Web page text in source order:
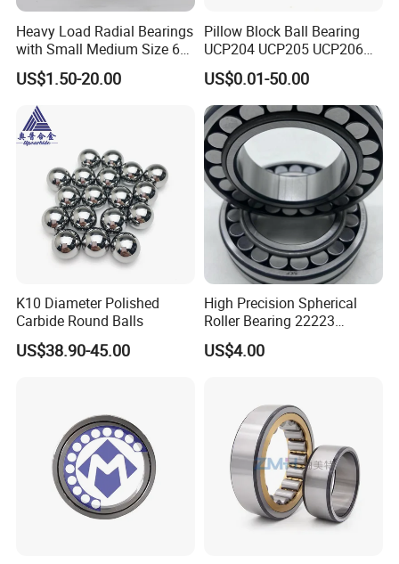
Heavy Load Radial Bearings
with Small Medium Size 60
115mm
US$1.50-20.00
Pillow Block Ball Bearing
UCP204 UCP205 UCP206
for Agricultural Machinery
US$0.01-50.00
K10 Diameter Polished
Carbide Round Balls
US$38.90-45.00
High Precision Spherical
Roller Bearing 22223
Cc/W33 MB
US$4.00